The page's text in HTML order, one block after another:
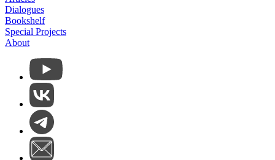
Dialogues
Bookshelf
Special Projects
About